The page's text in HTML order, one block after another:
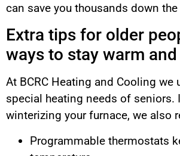
can save you thousands down the
Extra tips for older
ways to stay warm
At BCRC Heating and Cooling we
special heating needs of seniors.
winterizing your furnace, we also
Programmable thermostats